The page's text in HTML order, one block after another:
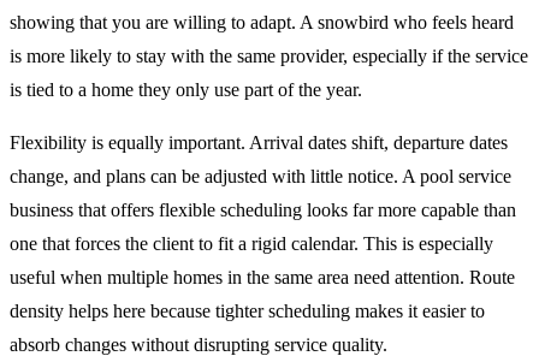
showing that you are willing to adapt. A snowbird who feels heard
is more likely to stay with the same provider, especially if the service
is tied to a home they only use part of the year.
Flexibility is equally important. Arrival dates shift, departure dates
change, and plans can be adjusted with little notice. A pool service
business that offers flexible scheduling looks far more capable than
one that forces the client to fit a rigid calendar. This is especially
useful when multiple homes in the same area need attention. Route
density helps here because tighter scheduling makes it easier to
absorb changes without disrupting service quality.